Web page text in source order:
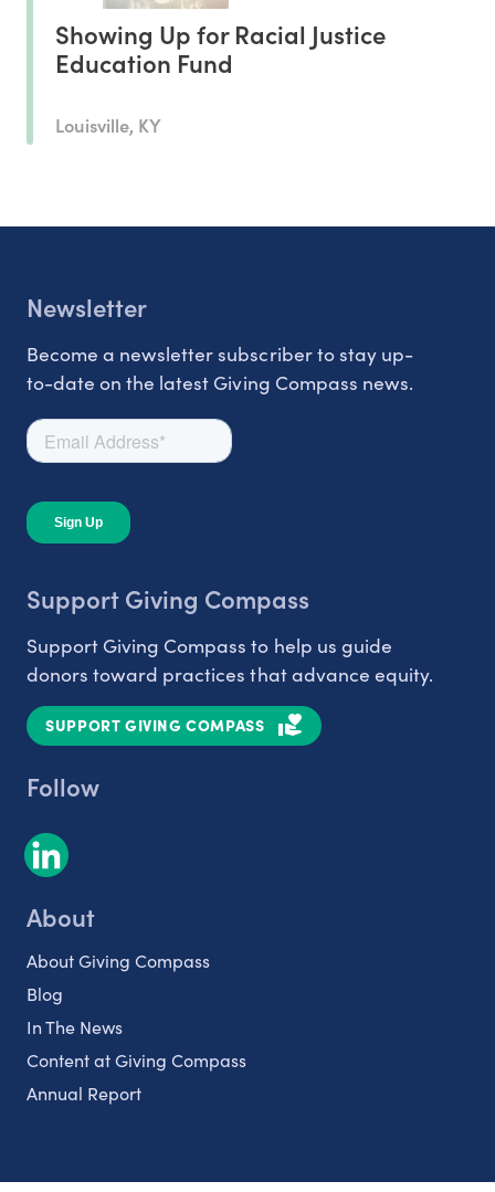
Showing Up for Racial Justice
Education Fund
Louisville, KY
Newsletter
Become a newsletter subscriber to stay up-
to-date on the latest Giving Compass news.
Support Giving Compass
Support Giving Compass to help us guide
donors toward practices that advance equity.
SUPPORT GIVING COMPASS
Follow
About
About Giving Compass
Blog
In The News
Content at Giving Compass
Annual Report